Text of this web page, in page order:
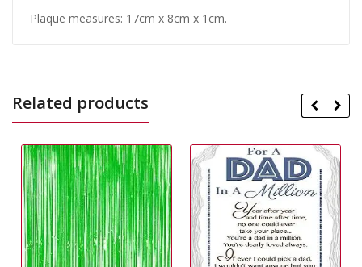
Plaque measures: 17cm x 8cm x 1cm.
Related products